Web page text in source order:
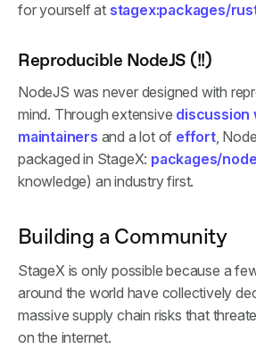
for yourself at stagex:packages/
Reproducible NodeJS (!!)
NodeJS was never designed with
mind. Through extensive discussion
maintainers and a lot of effort,
packaged in StageX: packages/
knowledge) an industry first.
Building a Community
StageX is only possible because a
around the world have collectively
massive supply chain risks that
on the internet.